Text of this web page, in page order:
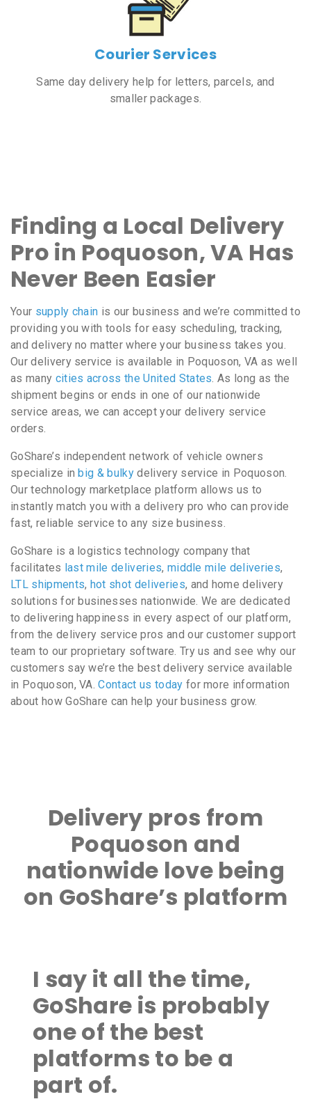
Courier Services
Same day delivery help for letters, parcels, and
smaller packages.
Finding a Local Delivery
Pro in Poquoson, VA Has
Never Been Easier
Your supply chain is our business and we’re committed to
providing you with tools for easy scheduling, tracking,
and delivery no matter where your business takes you.
Our delivery service is available in Poquoson, VA as well
as many cities across the United States. As long as the
shipment begins or ends in one of our nationwide
service areas, we can accept your delivery service
orders.
GoShare’s independent network of vehicle owners
specialize inbig & bulky delivery service in Poquoson.
Our technology marketplace platform allows us to
instantly match you with a delivery pro who can provide
fast, reliable service to any size business.
GoShare is a logistics technology company that
facilitates last mile deliveries, middle mile deliveries,
LTL shipments, hot shot deliveries, and home delivery
solutions for businesses nationwide. We are dedicated
to delivering happiness in every aspect of our platform,
from the delivery service pros and our customer support
team to our proprietary software. Try us and see why our
customers say we’re the best delivery service available
in Poquoson, VA.Contact us today for more information
about how GoShare can help your business grow.
Delivery pros from
Poquoson and
nationwide love being
on GoShare’s platform
I say it all the time,
GoShare is probably
one of the best
platforms to be a
part of.